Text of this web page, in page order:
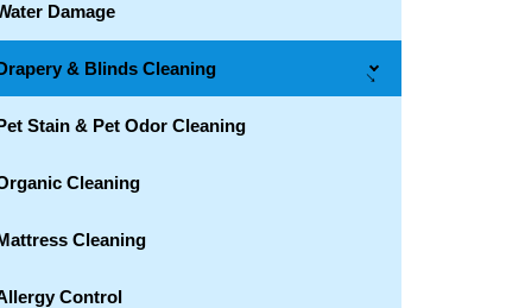
Damage
& Blinds Cleaning →
Stain & Pet Odor Cleaning
Cleaning
Cleaning
Control